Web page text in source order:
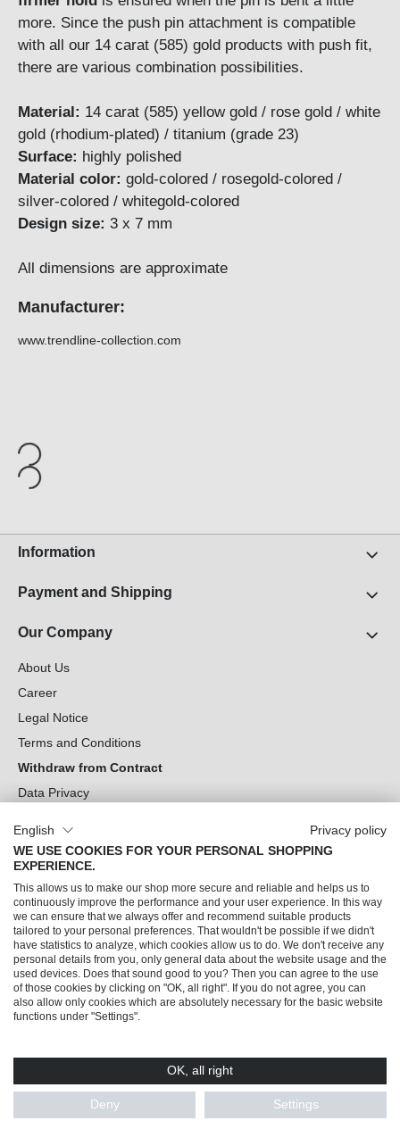
more. Since the push pin attachment is compatible
with all our 14 carat (585) gold products with push fit,
there are various combination possibilities.
Material: 14 carat (585) yellow gold / rose gold / white
gold (rhodium-plated) / titanium (grade 23)
Surface: highly polished
Material color: gold-colored / rosegold-colored /
silver-colored / whitegold-colored
Design size: 3 x 7 mm
All dimensions are approximate
Manufacturer:
www.trendline-collection.com
Information
Payment and Shipping
Our Company
About Us
Career
Legal Notice
Terms and Conditions
Withdraw from Contract
Data Privacy
Can we help you?
Our Socials
© 2026 Trendline direkt GmbH & Co. KG – Alle Rechte vorbehalten
English
Privacy policy
WE USE COOKIES FOR YOUR PERSONAL SHOPPING
EXPERIENCE.
This allows us to make our shop more secure and reliable and helps us to
continuously improve the performance and your user experience. In this way
we can ensure that we always offer and recommend suitable products
tailored to your personal preferences. That wouldn't be possible if we didn't
have statistics to analyze, which cookies allow us to do. We don't receive any
personal details from you, only general data about the website usage and the
used devices. Does that sound good to you? Then you can agree to the use
of those cookies by clicking on "OK, all right". If you do not agree, you can
also allow only cookies which are absolutely necessary for the basic website
functions under "Settings".
OK, all right
Deny Settings